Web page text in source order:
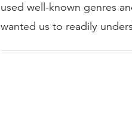
used well-known genres
wanted us to readily